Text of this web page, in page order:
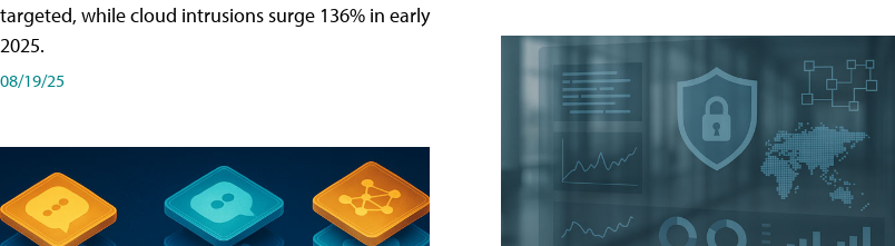
targeted, while cloud intrusions surge 136% in early
2025.
08/19/25